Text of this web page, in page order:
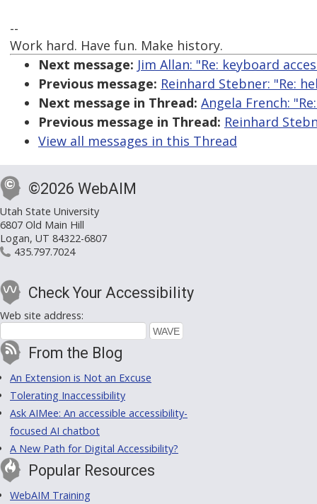
--
Work hard. Have fun. Make history.
Next message: Jim Allan: "Re: keyboard
Previous message: Reinhard Stebner: "Re:
Next message in Thread: Angela French:
Previous message in Thread: Reinhard
View all messages in this Thread
©2026 WebAIM
Utah State University
6807 Old Main Hill
Logan, UT 84322-6807
435.797.7024
Check Your Accessibility
Web site address:
From the Blog
An Extension is Not an Excuse
Tolerating Inaccessibility
Ask AIMee: An accessible accessibility-
focused AI chatbot
A New Path for Digital Accessibility?
Popular Resources
WebAIM Training